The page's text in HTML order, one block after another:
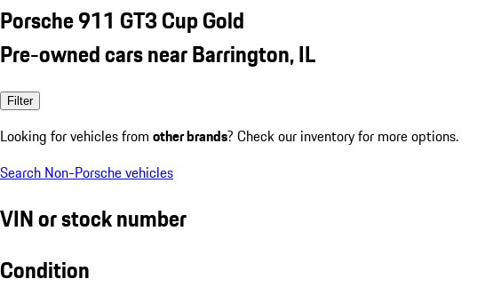
Porsche 911 GT3 Cup Gold
Pre-owned cars near Barrington, IL
Filter
Looking for vehicles from other brands? Check our inventory for more options.
Search Non-Porsche vehicles
VIN or stock number
Condition